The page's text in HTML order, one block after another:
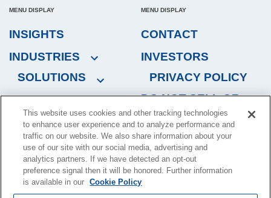
MENU DISPLAY
INSIGHTS
INDUSTRIES
SOLUTIONS
MENU DISPLAY
CONTACT
INVESTORS
PRIVACY POLICY
DO NOT SELL OR
SHARE MY
PERSONAL
INFORMATION
This website uses cookies and other tracking technologies
to enhance user experience and to analyze performance and
traffic on our website. We also share information about your
use of our site with our social media, advertising and
analytics partners. If we have detected an opt-out
preference signal then it will be honored. Further information
is available in our
Cookie Policy